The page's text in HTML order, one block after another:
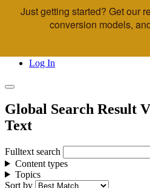
Skip to main content
Call Us
Log In
Global Search Result
Text
Fulltext search
Content types
Topics
Sort by
Just getting started? Get our
conversion models,